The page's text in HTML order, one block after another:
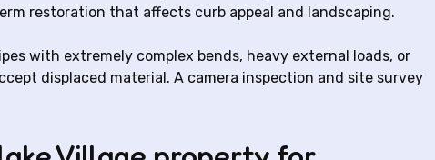
restoration that affects curb appeal and landscaping.
with extremely complex bends, heavy external loads, or
displaced material. A camera inspection and site survey